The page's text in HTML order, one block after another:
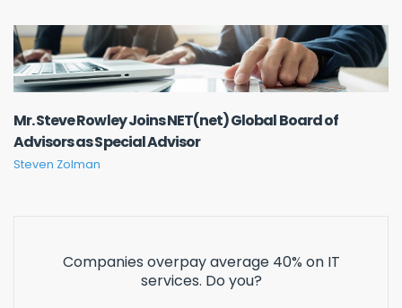
Mr. Steve Rowley Joins NET(net) Global Board of
Advisors as Special Advisor
Steven Zolman
Companies overpay average 40% on IT
services. Do you?